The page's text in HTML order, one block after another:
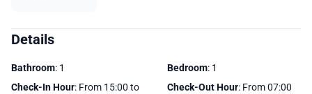
Details
Bathroom: 1 Bedroom: 1
Check-In Hour: From 15:00 to
Check-Out Hour: From 07:00